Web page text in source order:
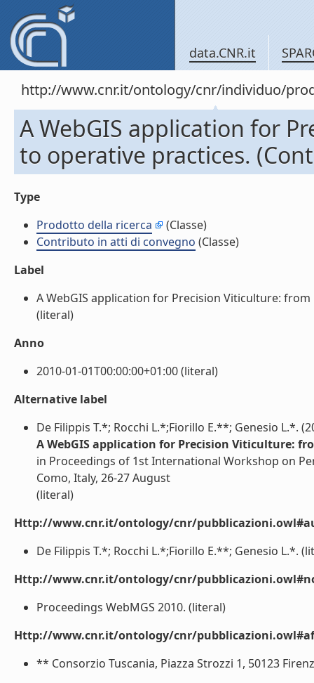
data.CNR.it
http://www.cnr.it/ontology/cnr/individuo/
A WebGIS application for
to operative practices.
Type
Prodotto della ricerca
(Classe)
Contributo in atti di convegno (Classe)
Label
A WebGIS application for Precision Viticulture:
(literal)
Anno
2010-01-01T00:00:00+01:00 (literal)
Alternative label
De Filippis T.*; Rocchi L.*;Fiorillo E.**; Genesio L.*.
A WebGIS application for Precision Viticulture:
in Proceedings of 1st International Workshop on
Como, Italy, 26-27 August
(literal)
Http://www.cnr.it/ontology/cnr/
De Filippis T.*; Rocchi L.*;Fiorillo E.**; Genesio L.*.
Http://www.cnr.it/ontology/cnr/
Proceedings WebMGS 2010. (literal)
Http://www.cnr.it/ontology/cnr/
** Consorzio Tuscania, Piazza Strozzi 1, 50123